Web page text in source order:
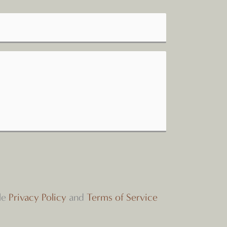
Privacy Policy and Terms of Service